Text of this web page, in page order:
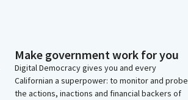
Make government work for you
Digital Democracy gives you and every
Californian a superpower: to monitor and probe
the actions, inactions and financial backers of